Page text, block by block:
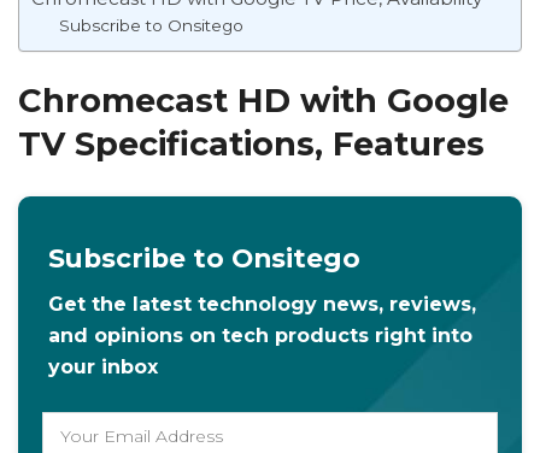
Subscribe to Onsitego
Chromecast HD with Google
TV Specifications, Features
Subscribe to Onsitego
Get the latest technology news, reviews,
and opinions on tech products right into
your inbox